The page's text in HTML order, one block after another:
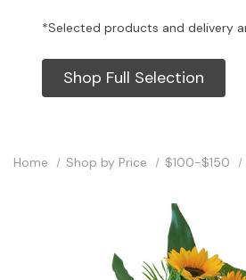
*Selected products and delivery
Shop Full Selection
Home Shop by Price $100-$150